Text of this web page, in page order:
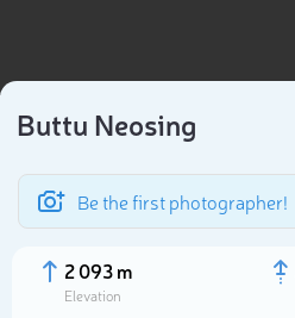
Buttu Neosing
Be the first photographer!
2 093 m
Elevation